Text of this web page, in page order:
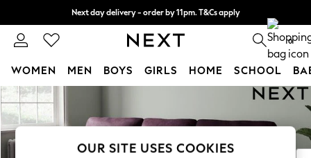
Skip to Main Content
Next day delivery - order by 11pm. T&Cs apply
Split the cost with pay in 3. Find out more 0
WOMEN MEN BOYS GIRLS HOME SCHOOL
For You
New In & Trending
New: This Week
OUR SITE USES COOKIES